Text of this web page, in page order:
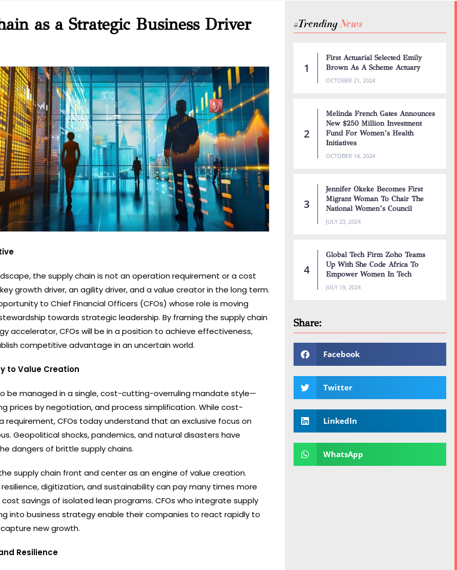
as a Strategic Business Driver
the supply chain is not an operation requirement or a cost
growth driver, an agility driver, and a value creator in the long term.
to Chief Financial Officers (CFOs) whose role is moving
towards strategic leadership. By framing the supply chain
accelerator, CFOs will be in a position to achieve effectiveness,
competitive advantage in an uncertain world.
to Value Creation
be managed in a single, cost-cutting-overruling mandate style—
prices by negotiation, and process simplification. While cost-
requirement, CFOs today understand that an exclusive focus on
Geopolitical shocks, pandemics, and natural disasters have
dangers of brittle supply chains.
supply chain front and center as an engine of value creation.
digitization, and sustainability can pay many times more
savings of isolated lean programs. CFOs who integrate supply
into business strategy enable their companies to react rapidly to
new growth.
Resilience
#TrendingNews
First Actuarial Selected Emily
Brown As A Scheme Actuary
OCTOBER 21, 2024
Melinda French Gates Announces
New $250 Million Investment
Fund For Women’s Health
Initiatives
OCTOBER 14, 2024
Jennifer Okeke Becomes First
Migrant Woman To Chair The
National Women’s Council
JULY 23, 2024
Global Tech Firm Zoho Teams
Up With She Code Africa To
Empower Women In Tech
JULY 19, 2024
Share:
Facebook
Twitter
LinkedIn
WhatsApp